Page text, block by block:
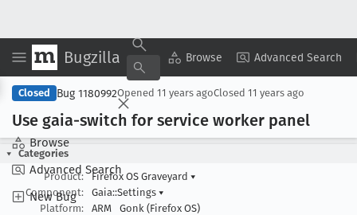
Bugzilla Browse Advanced Search
Browse
Advanced Search
New Bug
Copy Summary ▾ View ▾
Closed Bug 1180992Opened 11 years agoClosed 11 years ago
Use gaia-switch for service worker panel
Categories
Product:
Firefox OS Graveyard ▾
Component:
Gaia::Settings ▾
Platform:
ARM Gonk (Firefox OS)